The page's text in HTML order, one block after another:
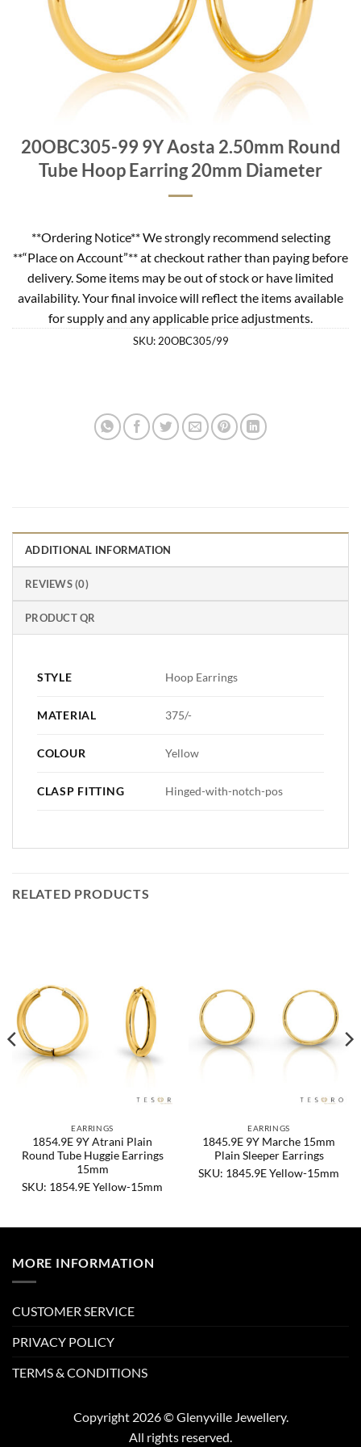
20OBC305-99 9Y Aosta 2.50mm Round
Tube Hoop Earring 20mm Diameter
**Ordering Notice** We strongly recommend selecting
**“Place on Account”** at checkout rather than paying before
delivery. Some items may be out of stock or have limited
availability. Your final invoice will reflect the items available
for supply and any applicable price adjustments.
SKU: 20OBC305/99
ADDITIONAL INFORMATION
REVIEWS (0)
PRODUCT QR
STYLE Hoop Earrings
MATERIAL 375/-
COLOUR Yellow
CLASP FITTING Hinged-with-notch-pos
RELATED PRODUCTS
EARRINGS
1854.9E 9Y Atrani Plain
Round Tube Huggie Earrings
15mm
SKU: 1854.9E Yellow-15mm
EARRINGS
1845.9E 9Y Marche 15mm
Plain Sleeper Earrings
SKU: 1845.9E Yellow-15mm
MORE INFORMATION
CUSTOMER SERVICE
PRIVACY POLICY
TERMS & CONDITIONS
Copyright 2026 © Glenyville Jewellery.
All rights reserved.